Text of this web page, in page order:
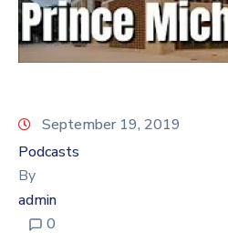
September 19, 2019
Podcasts
By
admin
0